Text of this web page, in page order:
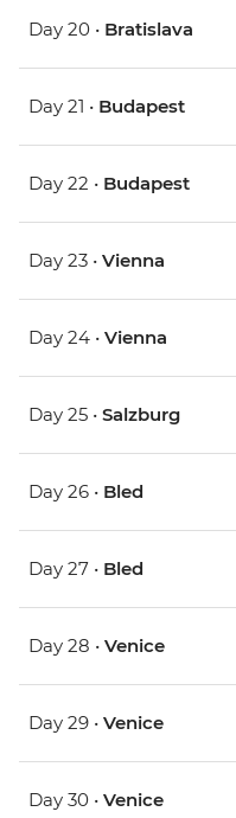
Day 20 • Bratislava
Day 21 • Budapest
Day 22 • Budapest
Day 23 • Vienna
Day 24 • Vienna
Day 25 • Salzburg
Day 26 • Bled
Day 27 • Bled
Day 28 • Venice
Day 29 • Venice
Day 30 • Venice